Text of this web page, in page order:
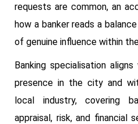
requests are common, an
how a banker reads a
of genuine influence within
Banking specialisation
presence in the city and
local industry, covering
appraisal, risk, and financial